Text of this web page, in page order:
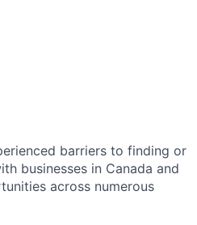
barriers to finding or
businesses in Canada and
across numerous